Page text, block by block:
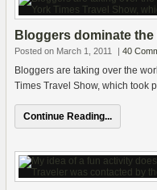
Bloggers dominate
Posted on March 1, 2011 | 40
Bloggers are taking over the
Times Travel Show, which took
Continue Reading...